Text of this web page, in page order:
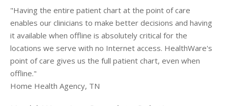
"Having the entire patient chart at the point of care
enables our clinicians to make better decisions and having
it available when offline is absolutely critical for the
locations we serve with no Internet access. HealthWare's
point of care gives us the full patient chart, even when
offline."
Home Health Agency, TN